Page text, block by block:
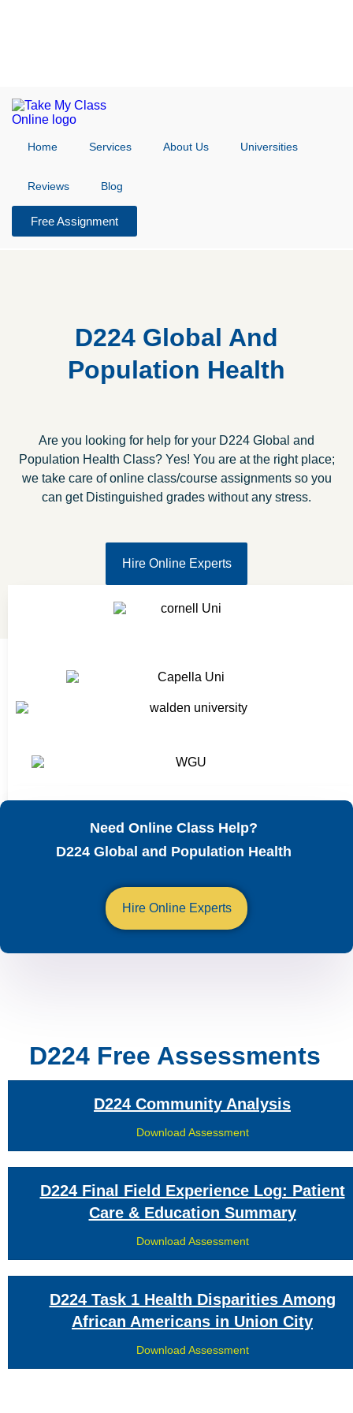
Home Services About Us Universities
Reviews Blog
Free Assignment
D224 Global And
Population Health
Are you looking for help for your D224 Global and
Population Health Class? Yes! You are at the right place;
we take care of online class/course assignments so you
can get Distinguished grades without any stress.
Hire Online Experts
Need Online Class Help?
D224 Global and Population Health
Hire Online Experts
D224 Free Assessments
D224 Community Analysis
Download Assessment
D224 Final Field Experience Log: Patient
Care & Education Summary
Download Assessment
D224 Task 1 Health Disparities Among
African Americans in Union City
Download Assessment